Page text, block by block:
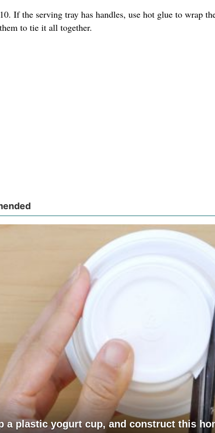
10. If the serving tray has handles, use hot glue to wrap
them to tie it all together.
a plastic yogurt cup, and construct this